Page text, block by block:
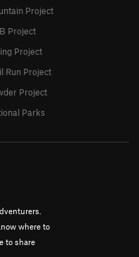
where to
to share
Project
Project
Project
Run Project
Project
Parks